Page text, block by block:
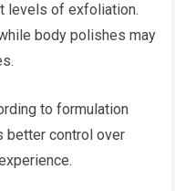
levels of exfoliation.
body polishes may
to formulation
better control over